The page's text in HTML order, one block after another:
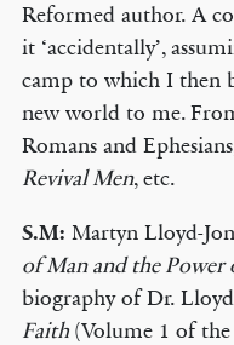
Reformed author. A
it ‘accidentally’,
camp to which I then
new world to me.
Romans and
Revival Men, etc.
S.M: Martyn Lloyd-
of Man and the Power
biography of Dr.
Faith(Volume 1 of